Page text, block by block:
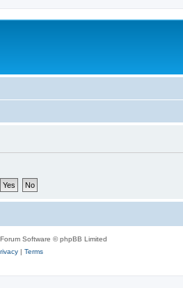
Software © phpBB Limited
| Terms